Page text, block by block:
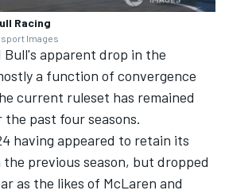
Racing
Images
apparent drop in the
a function of convergence
current ruleset has remained
past four seasons.
having appeared to retain its
previous season, but dropped
as the likes of McLaren and